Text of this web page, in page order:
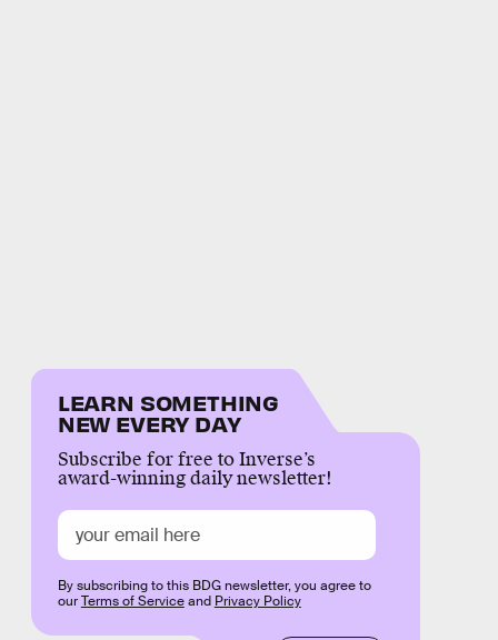
LEARN SOMETHING
NEW EVERY DAY
Subscribe for free to Inverse’s
award-winning daily newsletter!
By subscribing to this BDG newsletter, you agree to
ourTerms of Serviceand Privacy Policy